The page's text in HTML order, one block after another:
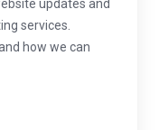
updates and
services.
how we can